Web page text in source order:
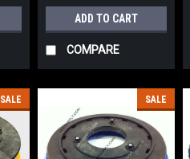
ADD TO CART
COMPARE
SALE SALE